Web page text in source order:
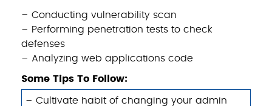
– Conducting vulnerability scan
– Performing penetration tests to check
defenses
– Analyzing web applications code
Some Tips To Follow:
– Cultivate habit of changing your admin